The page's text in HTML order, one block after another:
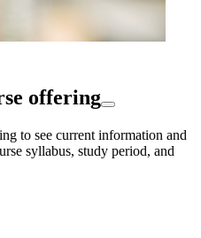
offering
to see current information and
syllabus, study period, and